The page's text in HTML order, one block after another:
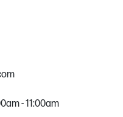
- 11:00am